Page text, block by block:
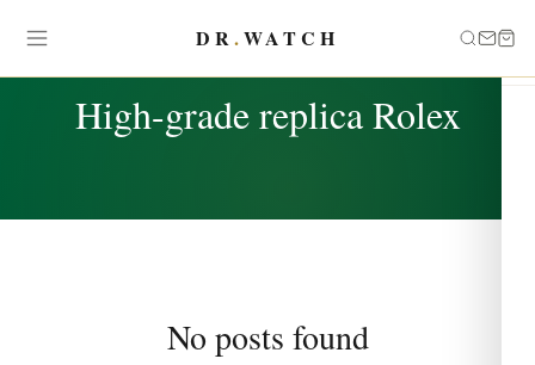
DR.WATCH
High-grade replica Rolex
No posts found